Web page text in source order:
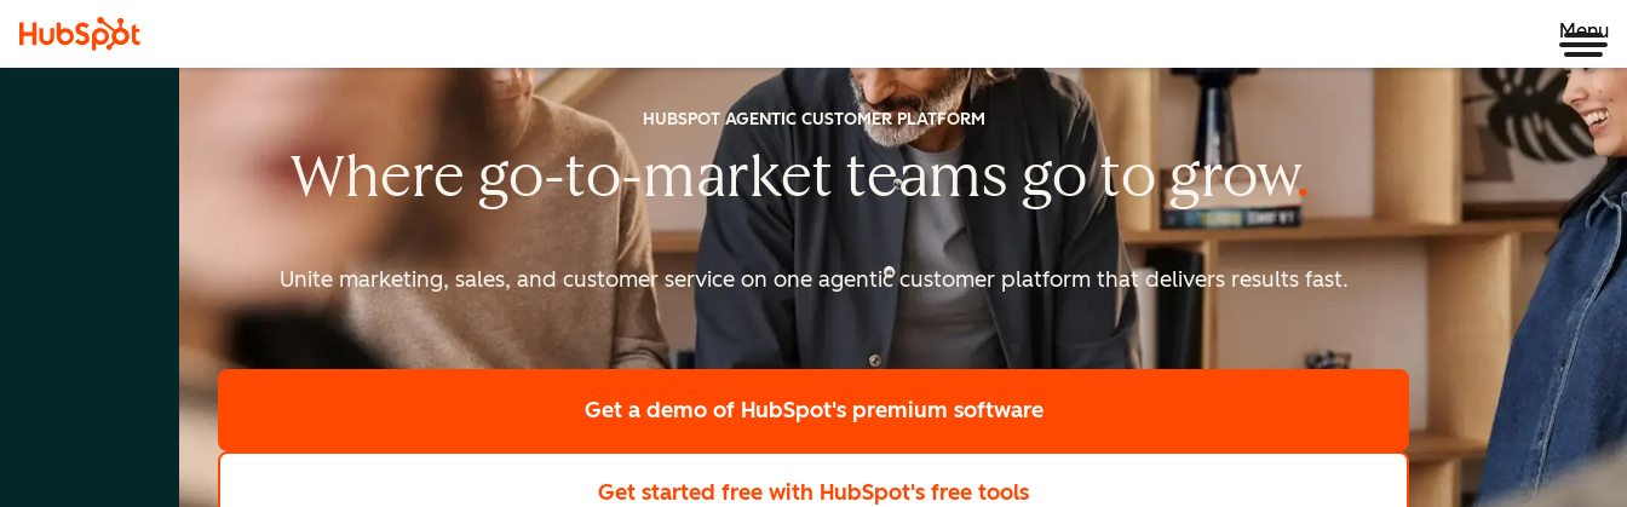
Menu
HUBSPOT AGENTIC CUSTOMER PLATFORM
Where go-to-market teams go togrow
scale
Unite marketing, sales, and customer service on one agentic customer platform that delivers results fast.
Get a demo of HubSpot's premium software
Get started free with HubSpot's free tools